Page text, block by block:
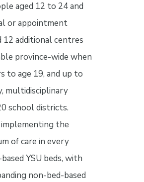
aged 12 to 24 and
or appointment
additional centres
province-wide when
to age 19, and up to
multidisciplinary
school districts.
implementing the
of care in every
YSU beds, with
non-bed-based